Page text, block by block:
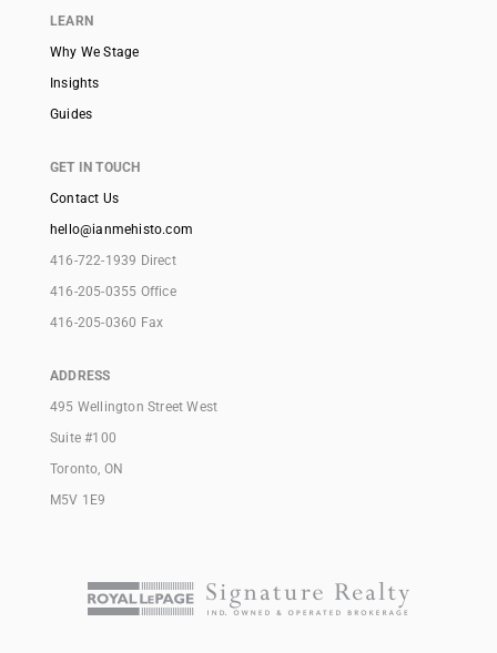
LEARN
Why We Stage
Insights
Guides
GET IN TOUCH
Contact Us
hello@ianmehisto.com
416-722-1939 Direct
416-205-0355 Office
416-205-0360 Fax
ADDRESS
495 Wellington Street West
Suite #100
Toronto, ON
M5V 1E9